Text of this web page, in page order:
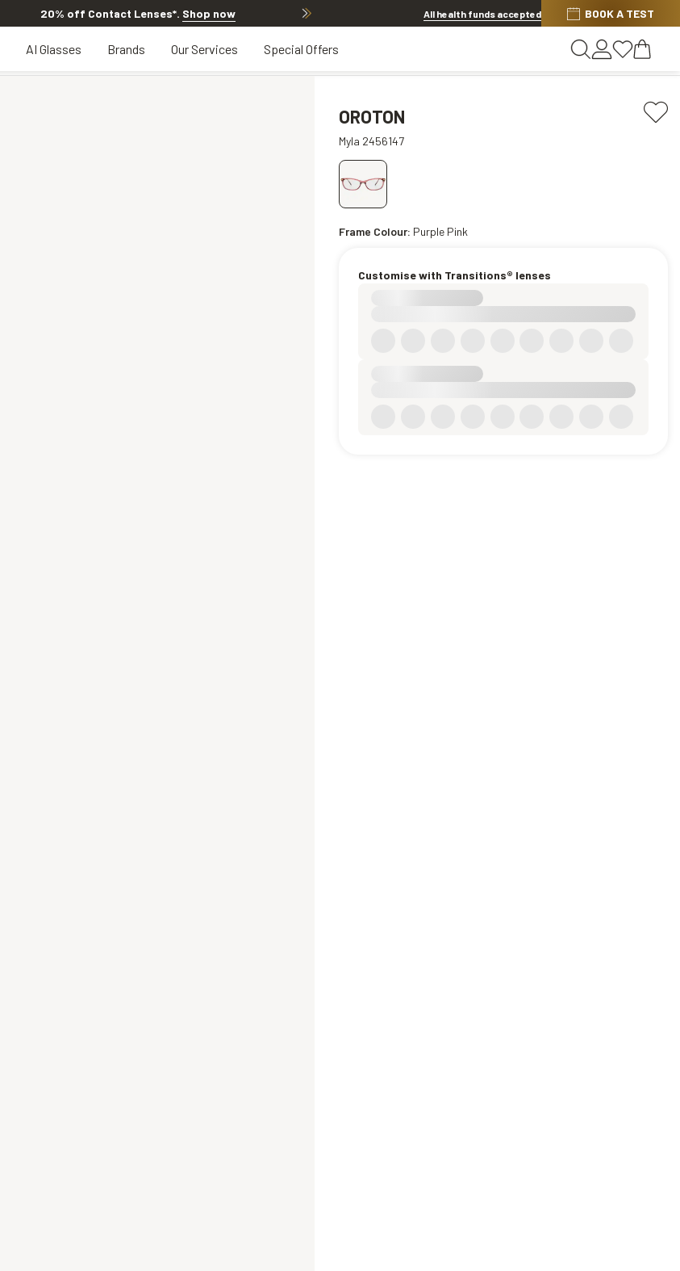
20% off Contact Lenses*. Shop now 20% OFF LENSES & LENS EXTRAS Shop now
All health funds accepted BOOK A TEST
AI Glasses Brands Our Services Special Offers
OROTON
Myla 2456147
Frame Colour: Purple Pink
Customise with Transitions® lenses